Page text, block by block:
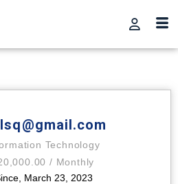
Technology
/ Monthly
March 23, 2023